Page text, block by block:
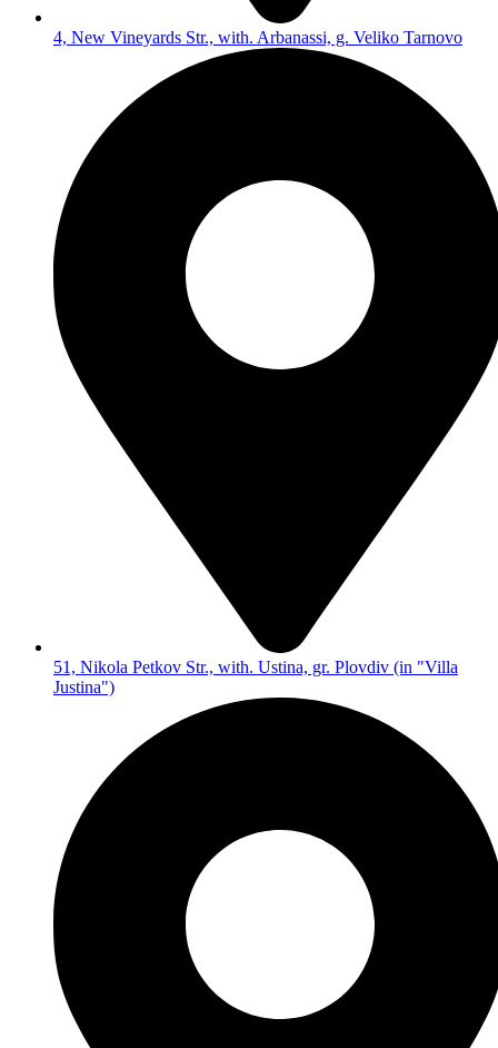
4, New Vineyards Str., with. Arbanassi, g. Veliko Tarnovo
51, Nikola Petkov Str., with. Ustina, gr. Plovdiv (in "Villa
Justina")